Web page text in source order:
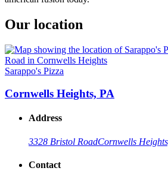
Our location
Sarappo's Pizza
Cornwells Heights, PA
Address
3328 Bristol RoadCornwells
Contact